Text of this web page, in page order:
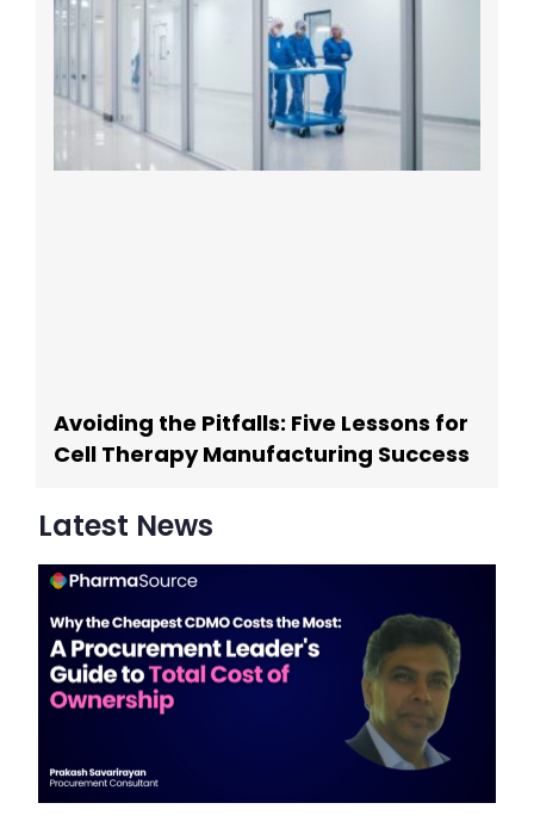
Avoiding the Pitfalls: Five Lessons for
Cell Therapy Manufacturing Success
Latest News